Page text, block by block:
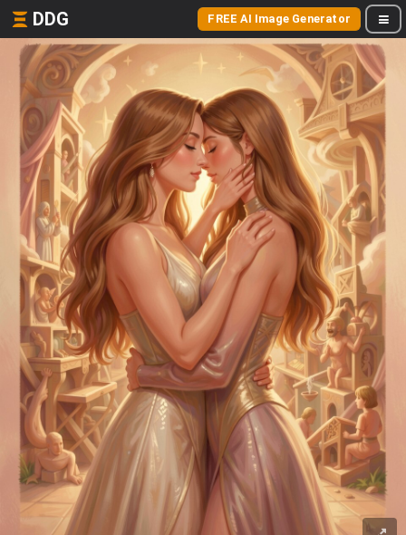
DDG FREE AI Image Generator